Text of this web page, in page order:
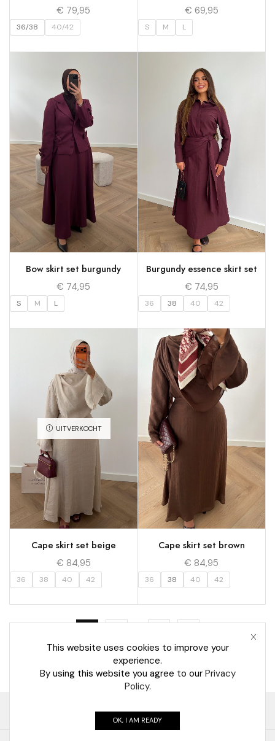
€ 79,95
36/38 40/42
€ 69,95
S M L
Bow skirt set burgundy
€ 74,95
S M L
Burgundy essence skirt set
€ 74,95
36 38 40 42
UITVERKOCHT
Cape skirt set beige
€ 84,95
36 38 40 42
Cape skirt set brown
€ 84,95
36 38 40 42
This website uses cookies to improve your
experience.
By using this website you agree to our Privacy
Policy.
OK, I AM READY
Algemene voorwaarden